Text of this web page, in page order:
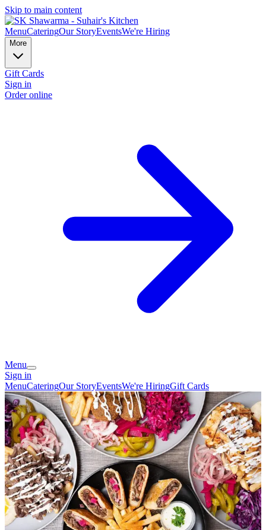
Skip to main content
MenuCateringOur StoryEventsWe're Hiring
More
Gift Cards
Sign in
Order online
Menu
Sign in
MenuCateringOur StoryEventsWe're HiringGift Cards